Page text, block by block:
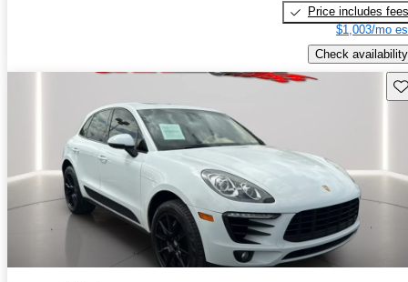
Price includes fees
$1,003/mo
Check availability